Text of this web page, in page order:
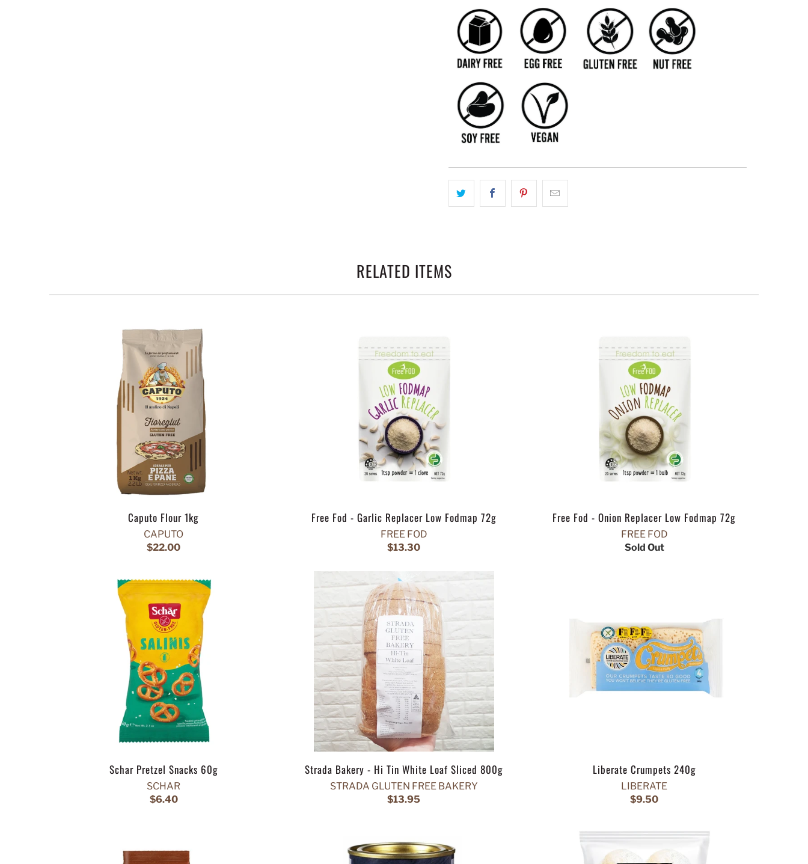
RELATED ITEMS
Caputo Flour 1kg
CAPUTO
$22.00
Free Fod - Garlic Replacer Low Fodmap 72g
FREE FOD
$13.30
Free Fod - Onion Replacer Low Fodmap 72g
FREE FOD
Sold Out
Schar Pretzel Snacks 60g
SCHAR
$6.40
Strada Bakery - Hi Tin White Loaf Sliced 800g
STRADA GLUTEN FREE BAKERY
$13.95
Liberate Crumpets 240g
LIBERATE
$9.50